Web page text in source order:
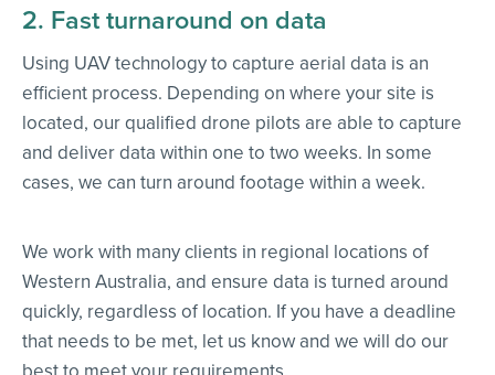
2. Fast turnaround on data
Using UAV technology to capture aerial data is an
efficient process. Depending on where your site is
located, our qualified drone pilots are able to capture
and deliver data within one to two weeks. In some
cases, we can turn around footage within a week.
We work with many clients in regional locations of
Western Australia, and ensure data is turned around
quickly, regardless of location. If you have a deadline
that needs to be met, let us know and we will do our